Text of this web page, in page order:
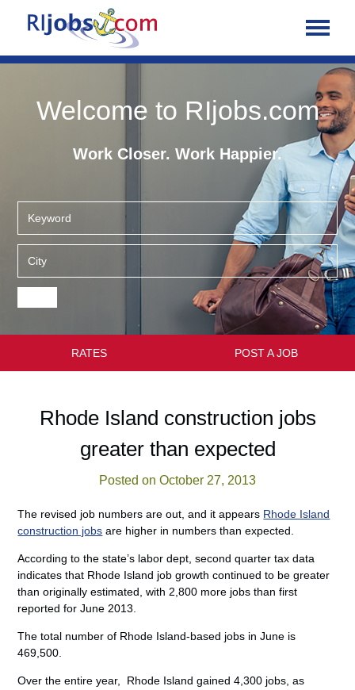
Welcome to RIjobs.com
Work Closer. Work Happier.
RATES POST A JOB
Rhode Island construction jobs
greater than expected
Posted on October 27, 2013
The revised job numbers are out, and it appears Rhode Island
construction jobs are higher in numbers than expected.
According to the state’s labor dept, second quarter tax data
indicates that Rhode Island job growth continued to be greater
than originally estimated, with 2,800 more jobs than first
reported for June 2013.
The total number of Rhode Island-based jobs in June is
469,500.
Over the entire year, Rhode Island gained 4,300 jobs, as